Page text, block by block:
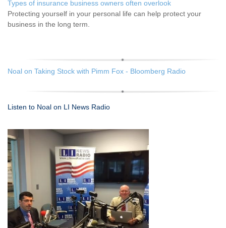
Types of insurance business owners often overlook
Protecting yourself in your personal life can help protect your
business in the long term.
Noal on Taking Stock with Pimm Fox - Bloomberg Radio
Listen to Noal on LI News Radio